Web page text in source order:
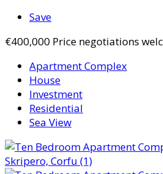
Save
€400,000 Price negotiations
Apartment Complex
House
Investment
Residential
Sea View